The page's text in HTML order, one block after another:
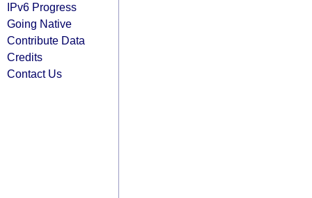
IPv6 Progress
Going Native
Contribute Data
Credits
Contact Us